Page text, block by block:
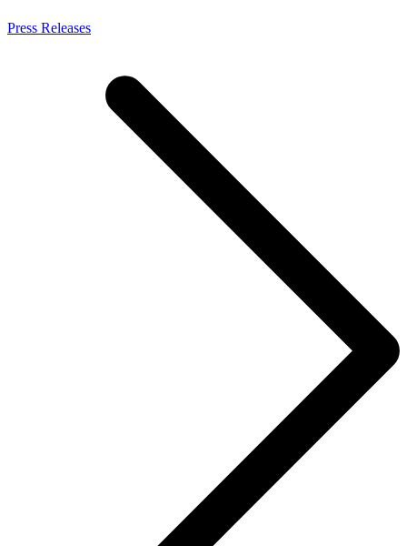
Press Releases